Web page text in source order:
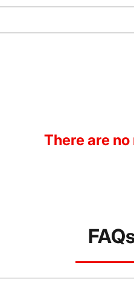
There are